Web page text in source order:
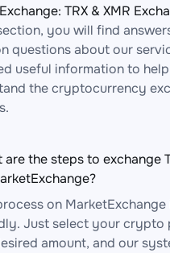
TRX & XMR
you will find
questions about our
useful information to
the cryptocurrency
are the steps to exchange
on MarketExchange
Just select your crypto
amount, and our